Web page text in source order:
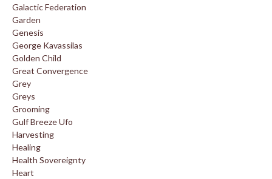
Galactic Federation
Garden
Genesis
George Kavassilas
Golden Child
Great Convergence
Grey
Greys
Grooming
Gulf Breeze Ufo
Harvesting
Healing
Health Sovereignty
Heart